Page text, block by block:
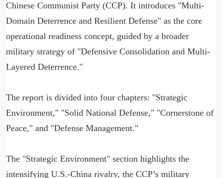
Chinese Communist Party (CCP). It introduces "Multi-
Domain Deterrence and Resilient Defense" as the core
operational readiness concept, guided by a broader
military strategy of "Defensive Consolidation and Multi-
Layered Deterrence."
The report is divided into four chapters: "Strategic
Environment," "Solid National Defense," "Cornerstone of
Peace," and "Defense Management."
The "Strategic Environment" section highlights the
intensifying U.S.-China rivalry, the CCP’s military